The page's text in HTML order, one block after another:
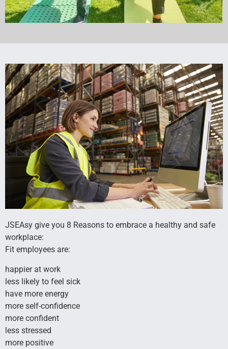
JSEAsy give you 8 Reasons to embrace a healthy and safe
workplace:
Fit employees are:
happier at work
less likely to feel sick
have more energy
more self-confidence
more confident
less stressed
more positive